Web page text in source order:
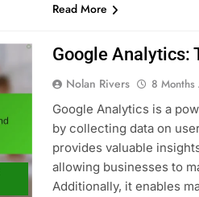
Read More
Google Analytics:
Nolan Rivers 8 Months
Google Analytics is a
by collecting data on
provides valuable
allowing businesses to
Additionally, it enables